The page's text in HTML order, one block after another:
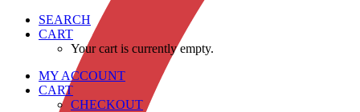
SEARCH
CART
Your cart is currently empty.
MY ACCOUNT
CART
CHECKOUT